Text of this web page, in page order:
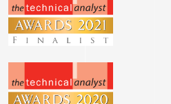
0.05% higher at 0.6242
0.06% on higher oil as